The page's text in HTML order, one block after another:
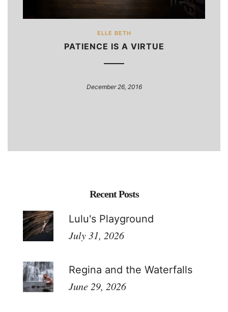
ELLE BETH
PATIENCE IS A VIRTUE
December 26, 2016
Recent Posts
Lulu's Playground
July 31, 2026
Regina and the Waterfalls
June 29, 2026